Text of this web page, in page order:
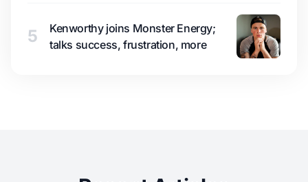
5
Kenworthy joins Monster Energy;
talks success, frustration, more